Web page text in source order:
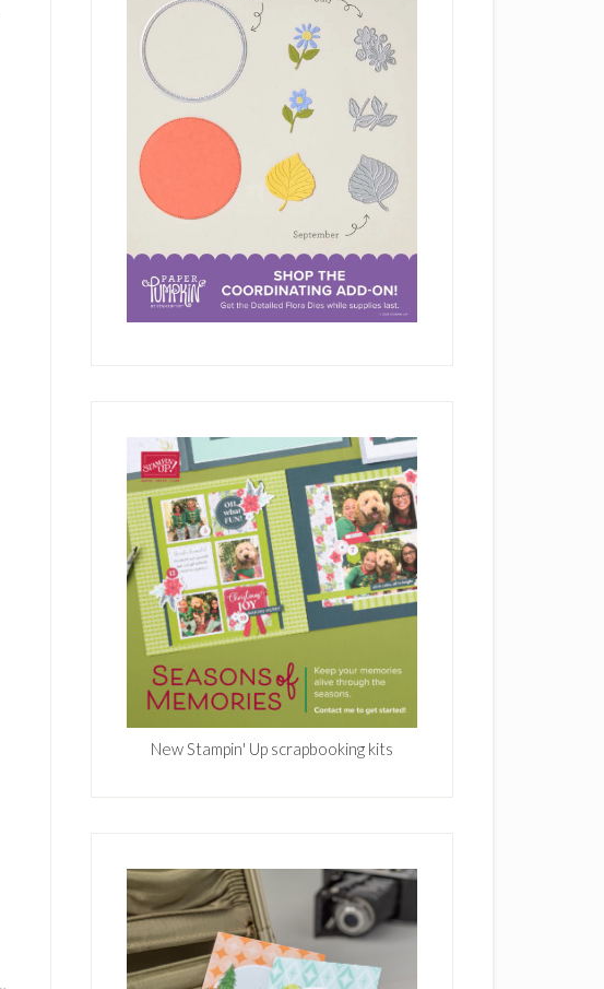
New Stampin' Up scrapbooking kits